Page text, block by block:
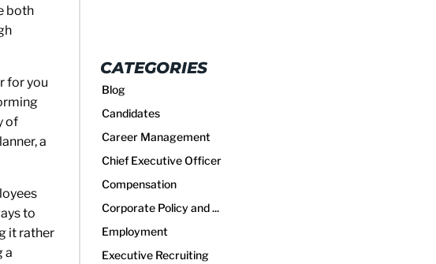
both
for you
of
a
to
it rather
a
CATEGORIES
Blog
Candidates
Career Management
Chief Executive Officer
Compensation
Corporate Policy and ...
Employment
Executive Recruiting